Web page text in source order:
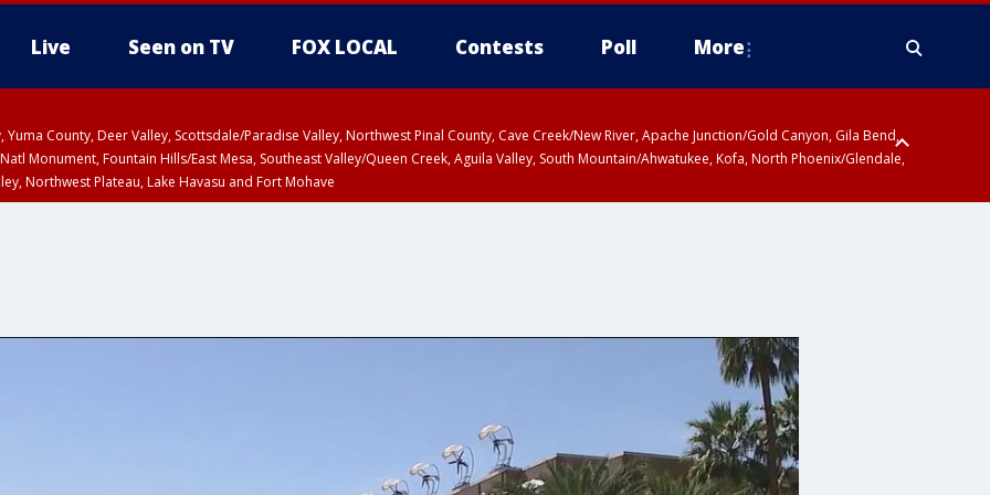
Live Seen on TV FOX LOCAL Contests Poll More
Yuma County, Deer Valley, Scottsdale/Paradise Valley, Northwest Pinal County, Cave Creek/New River, Apache Junction/Gold Canyon, Gila Bend,
Monument, Fountain Hills/East Mesa, Southeast Valley/Queen Creek, Aguila Valley, South Mountain/Ahwatukee, Kofa, North Phoenix/Glendale,
Northwest Plateau, Lake Havasu and Fort Mohave